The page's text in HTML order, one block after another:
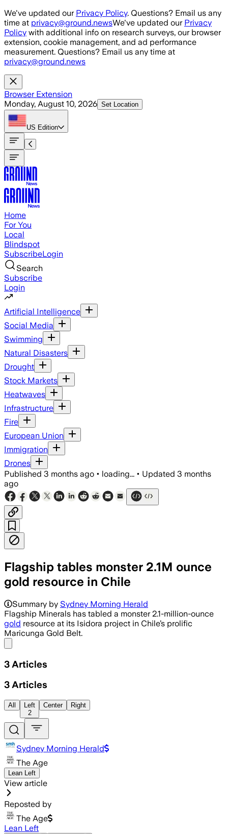
Skip to main content
We've updated our Privacy Policy. Questions? Email us any
time at privacy@ground.newsWe've updated our Privacy
Policy with additional info on research surveys, our browser
extension, cookie management, and ad performance
measurement. Questions? Email us any time at
privacy@ground.news
Browser Extension
Monday, August 10, 2026 Set Location
US Edition
Home
For You
Local
Blindspot
SubscribeLogin
Search
Subscribe
Login
Artificial Intelligence
Social Media
Swimming
Natural Disasters
Drought
Stock Markets
Heatwaves
Infrastructure
Fire
European Union
Immigration
Drones
Published 3 months ago • loading... • Updated 3 months
ago
Flagship tables monster 2.1M ounce
gold resource in Chile
The resource includes 1.9 million
Summary by Sydney Morning Herald
Flagship Minerals has tabled a monster 2.1-million-ounce
gold resource at its Isidora project in Chile’s prolific
Maricunga Gold Belt.
3 Articles
3 Articles
All
Left
2
Center Right
Sydney Morning Herald
The Age
Lean Left
View article
Reposted by
The Age
Lean Left